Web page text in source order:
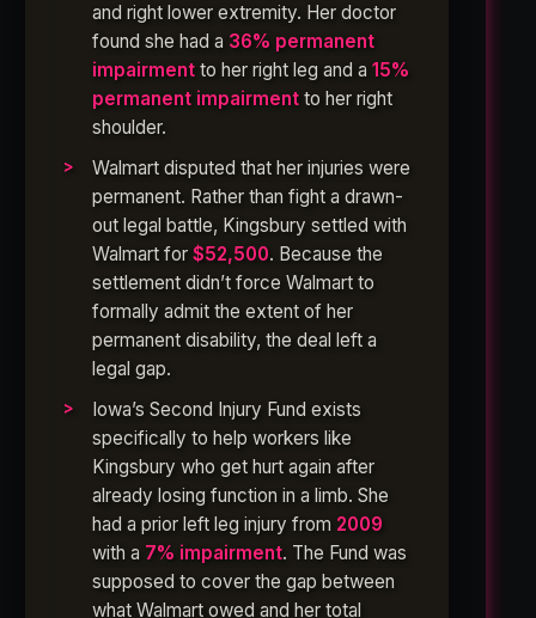
and right lower extremity. Her doctor
found she had a 36% permanent
impairment to her right leg and a15%
permanent impairment to her right
shoulder.
Walmart disputed that her injuries were
permanent. Rather than fight a drawn-
out legal battle, Kingsbury settled with
Walmart for$52,500. Because the
settlement didn’t force Walmart to
formally admit the extent of her
permanent disability, the deal left a
legal gap.
Iowa’s Second Injury Fund exists
specifically to help workers like
Kingsbury who get hurt again after
already losing function in a limb. She
had a prior left leg injury from 2009
with a 7% impairment. The Fund was
supposed to cover the gap between
what Walmart owed and her total